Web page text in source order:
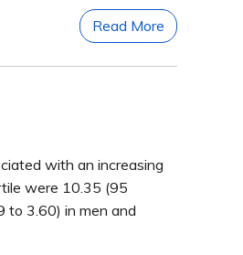
Read More
with an increasing
were 10.35 (95
to 3.60) in men and